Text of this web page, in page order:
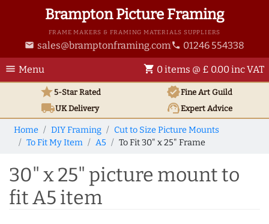
Brampton Picture Framing
FRAME MAKERS & FRAMING MATERIALS SUPPLIERS
email sales@bramptonframing.com phone 01246 554338
menu Menu shopping_cart 0 items @ £ 0.00 inc VAT
star5-Star Rated verifiedFine Art Guild
local_shippingUKDelivery support_agentExpert Advice
Home DIY Framing
Cut to Size Picture Mounts
To Fit My Item
A5 To Fit 30" x 25" Frame
30" x 25" picture mount to
fit A5 item